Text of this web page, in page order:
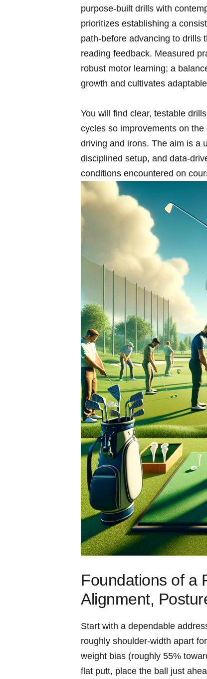
purpose-built drills with
prioritizes establishing a
path-before advancing to drills
reading ‍feedback. Measured
robust motor learning;‌ a
growth and cultivates
You ​will find clear, testable
cycles​ so ‍improvements ​on
driving and irons. The aim is a‌
disciplined setup,⁣ and data-
conditions encountered on
Foundations of a
Alignment,
Start with a dependable
roughly shoulder-width apart
weight bias (roughly 55%
flat‌ putt, place the ball just